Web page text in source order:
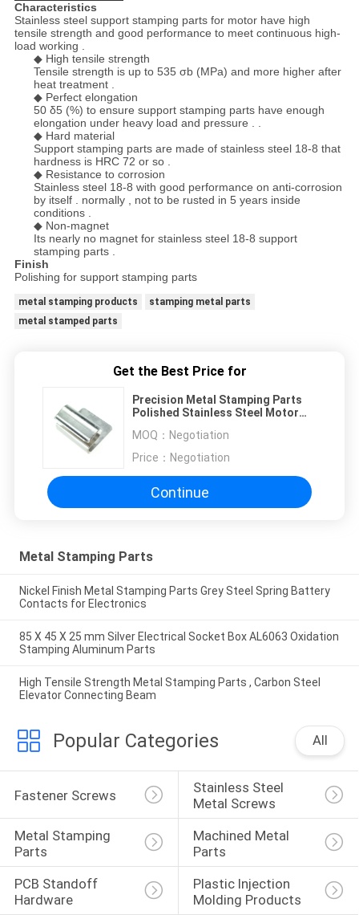
Characteristics
Stainless steel support stamping parts for motor have high
tensile strength and good performance to meet continuous high-
load working .
◆ High tensile strength
Tensile strength is up to 535 σb (MPa) and more higher after
heat treatment .
◆ Perfect elongation
50 δ5 (%) to ensure support stamping parts have enough
elongation under heavy load and pressure . .
◆ Hard material
Support stamping parts are made of stainless steel 18-8 that
hardness is HRC 72 or so .
◆ Resistance to corrosion
Stainless steel 18-8 with good performance on anti-corrosion
by itself . normally , not to be rusted in 5 years inside
conditions .
◆ Non-magnet
Its nearly no magnet for stainless steel 18-8 support
stamping parts .
Finish
Polishing for support stamping parts
metal stamping products
stamping metal parts
metal stamped parts
Get the Best Price for
Precision Metal Stamping Parts
Polished Stainless Steel Motor
MOQ： Negotiation
Price： Negotiation
Continue
Metal Stamping Parts
Nickel Finish Metal Stamping Parts Grey Steel Spring Battery
Contacts for Electronics
85 X 45 X 25 mm Silver Electrical Socket Box AL6063 Oxidation
Stamping Aluminum Parts
High Tensile Strength Metal Stamping Parts , Carbon Steel
Elevator Connecting Beam
Popular Categories All
Fastener Screws
Stainless Steel
Metal Screws
Metal Stamping
Parts
Machined Metal
Parts
PCB Standoff
Hardware
Plastic Injection
Molding Products